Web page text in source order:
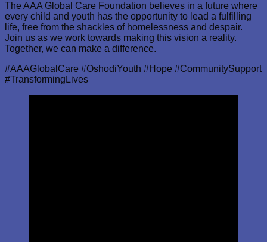
The AAA Global Care Foundation believes in a future where
every child and youth has the opportunity to lead a fulfilling
life, free from the shackles of homelessness and despair.
Join us as we work towards making this vision a reality.
Together, we can make a difference.
#AAAGlobalCare #OshodiYouth #Hope #CommunitySupport
#TransformingLives